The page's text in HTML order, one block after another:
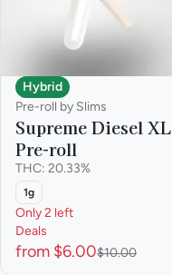
Hybrid
Pre-roll by Slims
Supreme Diesel XL
Pre-roll
THC: 20.33%
1g
Only 2 left
Deals
from $6.00$10.00